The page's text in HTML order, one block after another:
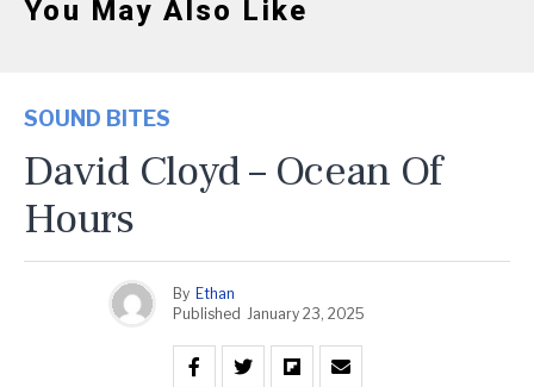
You May Also Like
SOUND BITES
David Cloyd – Ocean Of
Hours
By Ethan
Published January 23, 2025